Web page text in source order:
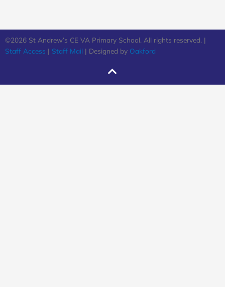
©2026 St Andrew’s CE VA Primary School. All rights reserved. |
Staff Access | Staff Mail | Designed by Oakford